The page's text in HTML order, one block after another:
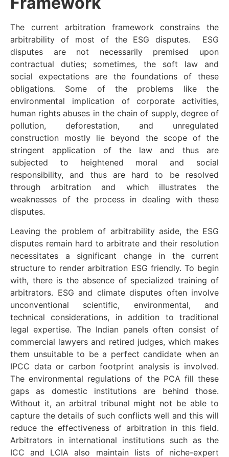
The current arbitration framework constrains the
arbitrability of most of the ESG disputes. ESG
disputes are not necessarily premised upon
contractual duties; sometimes, the soft law and
social expectations are the foundations of these
obligations. Some of the problems like the
environmental implication of corporate activities,
human rights abuses in the chain of supply, degree of
pollution, deforestation, and unregulated
construction mostly lie beyond the scope of the
stringent application of the law and thus are
subjected to heightened moral and social
responsibility, and thus are hard to be resolved
through arbitration and which illustrates the
weaknesses of the process in dealing with these
disputes.
Leaving the problem of arbitrability aside, the ESG
disputes remain hard to arbitrate and their resolution
necessitates a significant change in the current
structure to render arbitration ESG friendly. To begin
with, there is the absence of specialized training of
arbitrators. ESG and climate disputes often involve
unconventional scientific, environmental, and
technical considerations, in addition to traditional
legal expertise. The Indian panels often consist of
commercial lawyers and retired judges, which makes
them unsuitable to be a perfect candidate when an
IPCC data or carbon footprint analysis is involved.
The environmental regulations of the PCA fill these
gaps as domestic institutions are behind those.
Without it, an arbitral tribunal might not be able to
capture the details of such conflicts well and this will
reduce the effectiveness of arbitration in this field.
Arbitrators in international institutions such as the
ICC and LCIA also maintain lists of niche-expert